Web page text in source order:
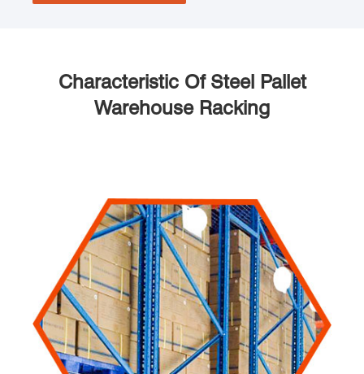
Characteristic Of Steel Pallet
Warehouse Racking